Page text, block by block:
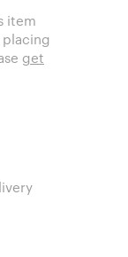
item
placing
get